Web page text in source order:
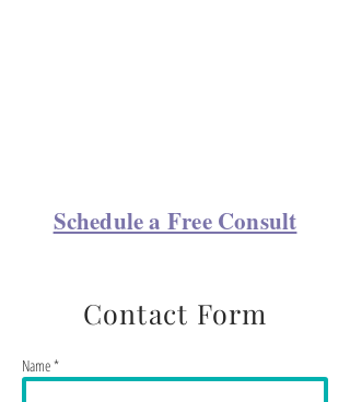
Schedule a Free Consult
Contact Form
Name *